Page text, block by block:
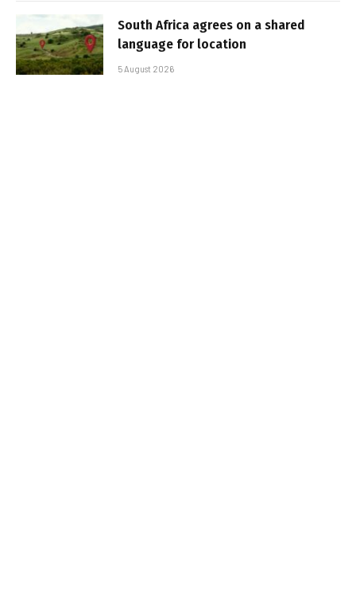
South Africa agrees on a shared
language for location
5 August 2026